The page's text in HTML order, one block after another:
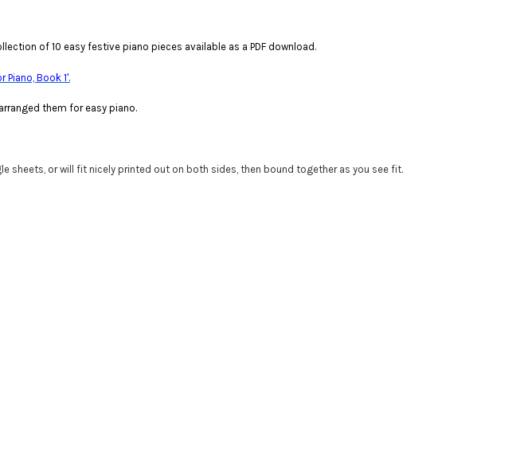
of 10 easy festive piano pieces available as a PDF download.
Book 1'.
them for easy piano.
sheets, or will fit nicely printed out on both sides, then bound together as you see fit.